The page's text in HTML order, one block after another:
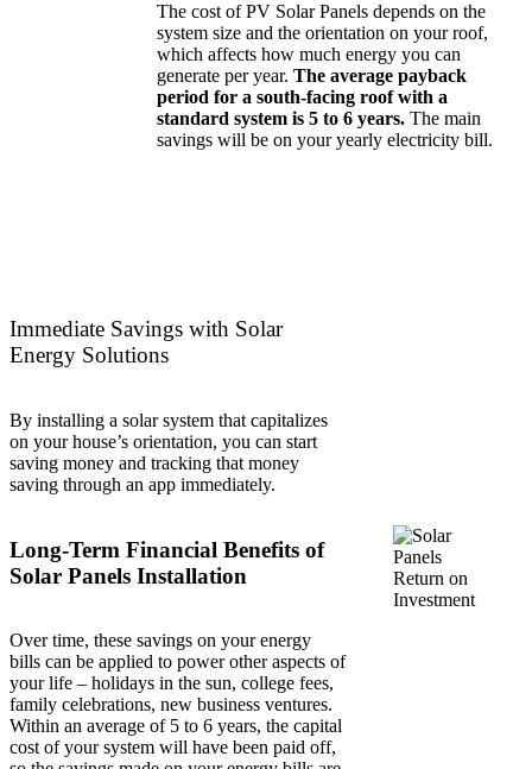
The cost of PV Solar Panels depends on the
system size and the orientation on your roof,
which affects how much energy you can
generate per year. The average payback
period for a south-facing roof with a
standard system is 5 to 6 years. The main
savings will be on your yearly electricity bill.
Immediate Savings with Solar
Energy Solutions
By installing a solar system that capitalizes
on your house’s orientation, you can start
saving money and tracking that money
saving through an app immediately.
Long-Term Financial Benefits of
Solar Panels Installation
Over time, these savings on your energy
bills can be applied to power other aspects of
your life – holidays in the sun, college fees,
family celebrations, new business ventures.
Within an average of 5 to 6 years, the capital
cost of your system will have been paid off,